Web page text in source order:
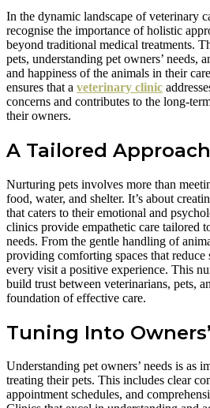
In the dynamic landscape of veterinary
recognise the importance of holistic
beyond traditional medical treatments.
pets, understanding pet owners’ needs,
and happiness of the animals in their
ensures that a veterinary clinic
concerns and contributes to the long-
their owners.
A Tailored
Nurturing pets involves more than
food, water, and shelter. It’s about
that caters to their emotional and
clinics provide empathetic care tailored
needs. From the gentle handling of
providing comforting spaces that reduce
every visit a positive experience. This
build trust between veterinarians, pets,
foundation of effective care.
Tuning Into
Understanding pet owners’ needs is as
treating their pets. This includes clear
appointment schedules, and